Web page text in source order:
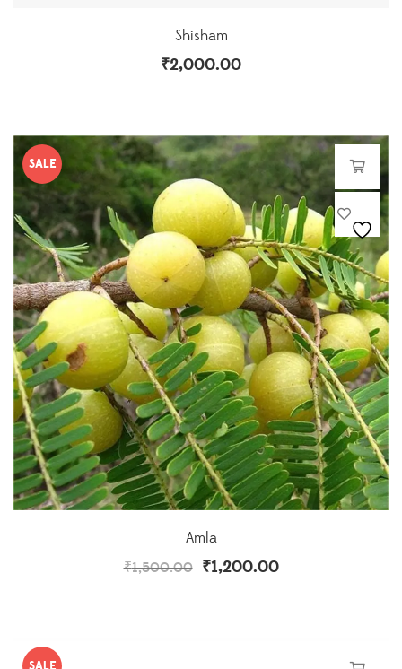
Shisham
₹2,000.00
SALE
Amla
₹1,500.00 ₹1,200.00